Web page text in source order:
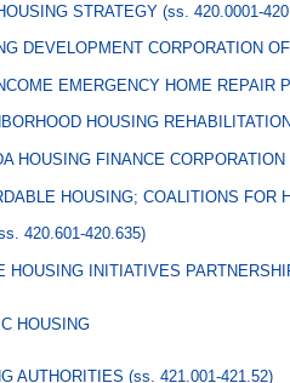
STRATEGY (ss. 420.0001-
DEVELOPMENT CORPORATION
EMERGENCY HOME REPAIR
HOUSING
HOUSING FINANCE CORPORATION
HOUSING; COALITIONS FOR
420.601-420.635)
HOUSING INITIATIVES
HOUSING
AUTHORITIES (ss. 421.001-421.52)